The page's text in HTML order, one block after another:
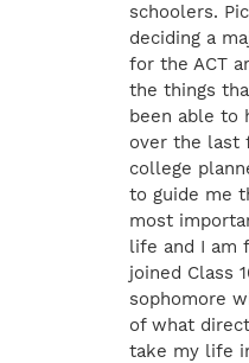
schoolers.
deciding a
for the ACT
the things
been able to
over the last
college
to guide me
most
life and I am
joined Class
sophomore
of what
take my life